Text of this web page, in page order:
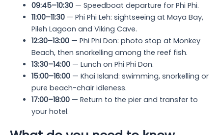
09:45–10:30— Speedboat departure for Phi Phi.
11:00–11:30— Phi Phi Leh: sightseeing at Maya Bay,
Pileh Lagoon and Viking Cave.
12:30–13:00— Phi Phi Don: photo stop at Monkey
Beach, then snorkelling among the reef fish.
13:30–14:00— Lunch on Phi Phi Don.
15:00–16:00— Khai Island: swimming, snorkelling or
pure beach-chair idleness.
17:00–18:00— Return to the pier and transfer to
your hotel.